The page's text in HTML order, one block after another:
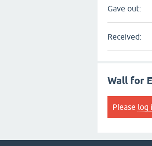
Gave out:
Received:
Wall for
Please log